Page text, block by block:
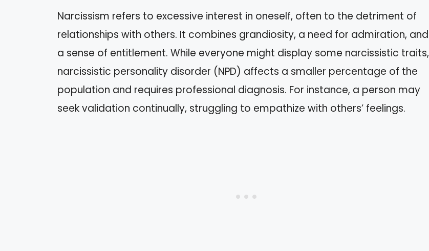
Narcissism refers to excessive interest in oneself, often to the detriment of
relationships with others. It combines grandiosity, a need for admiration, and
a sense of entitlement. While everyone might display some narcissistic traits,
narcissistic personality disorder (NPD) affects a smaller percentage of the
population and requires professional diagnosis. For instance, a person may
seek validation continually, struggling to empathize with others’ feelings.